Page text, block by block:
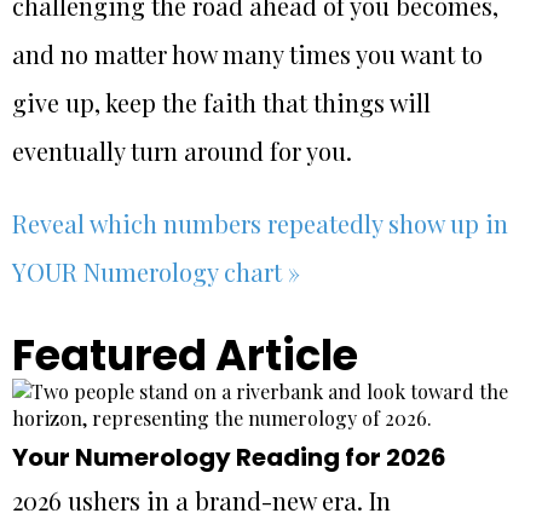
and no matter how many times you want to
give up, keep the faith that things will
eventually turn around for you.
Reveal which numbers repeatedly show up in
YOUR Numerology chart »
Featured Article
Your Numerology Reading for 2026
2026 ushers in a brand-new era. In